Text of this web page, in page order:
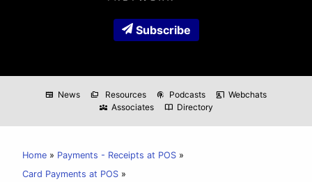
Subscribe
newspaper News folder_copy Resources podcasts Podcasts co_present Webchats
diversity_3 Associates import_contacts Directory
Home
Payments - Receipts at POS
Card Payments at POS